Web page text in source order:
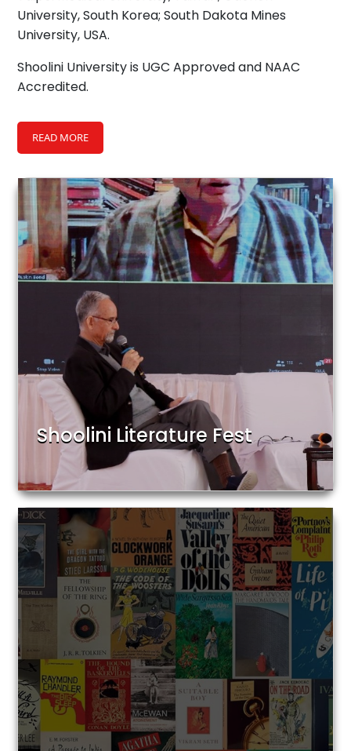
University, South Korea; South Dakota Mines
University, USA.
Shoolini University is UGC Approved and NAAC
Accredited.
READ MORE
Shoolini Literature Fest